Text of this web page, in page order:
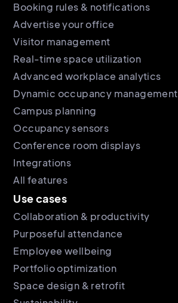
Booking rules & notifications
Advertise your office
Visitor management
Real-time space utilization
Advanced workplace analytics
Dynamic occupancy management
Campus planning
Occupancy sensors
Conference room displays
Integrations
All features
Use cases
Collaboration & productivity
Purposeful attendance
Employee wellbeing
Portfolio optimization
Space design & retrofit